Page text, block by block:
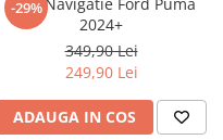
-29%
2024+
349,90 Lei
249,90 Lei
ADAUGA IN COS